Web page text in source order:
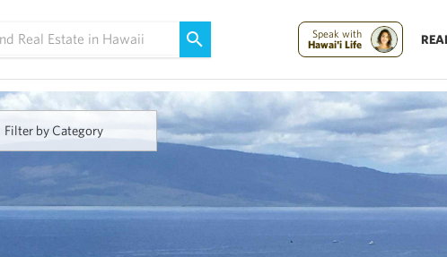
Speak with
Hawai'i Life
Filter by Category